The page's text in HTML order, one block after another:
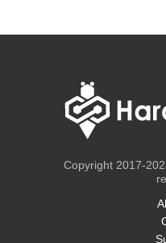
Copyright 2017-